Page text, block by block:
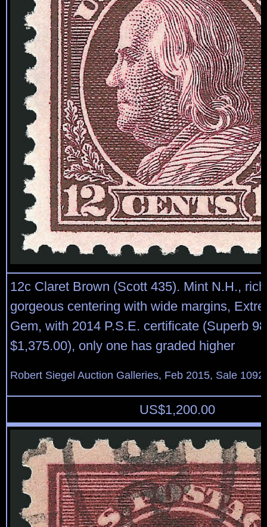
12c Claret Brown (Scott 435). Mint N.H.,
gorgeous centering with wide margins,
Gem, with 2014 P.S.E. certificate (Superb
$1,375.00), only one has graded higher
Robert Siegel Auction Galleries, Feb 2015, Sale
US$1,200.00